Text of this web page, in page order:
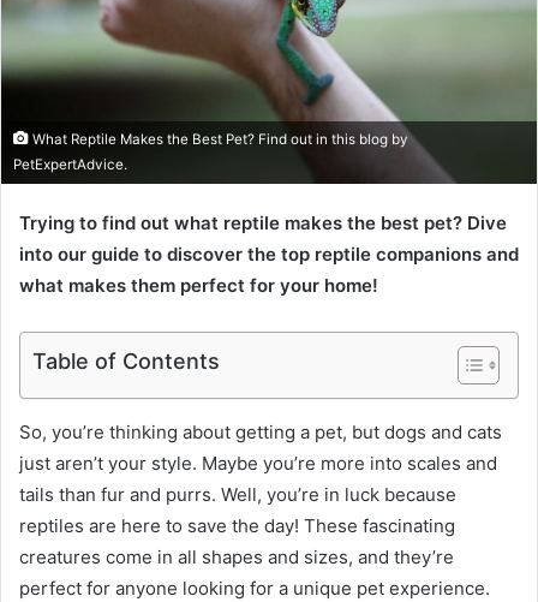
What Reptile Makes the Best Pet? Find out in this blog by
PetExpertAdvice.
Trying to find out what reptile makes the best pet? Dive
into our guide to discover the top reptile companions and
what makes them perfect for your home!
Table of Contents
So, you’re thinking about getting a pet, but dogs and cats
just aren’t your style. Maybe you’re more into scales and
tails than fur and purrs. Well, you’re in luck because
reptiles are here to save the day! These fascinating
creatures come in all shapes and sizes, and they’re
perfect for anyone looking for a unique pet experience.